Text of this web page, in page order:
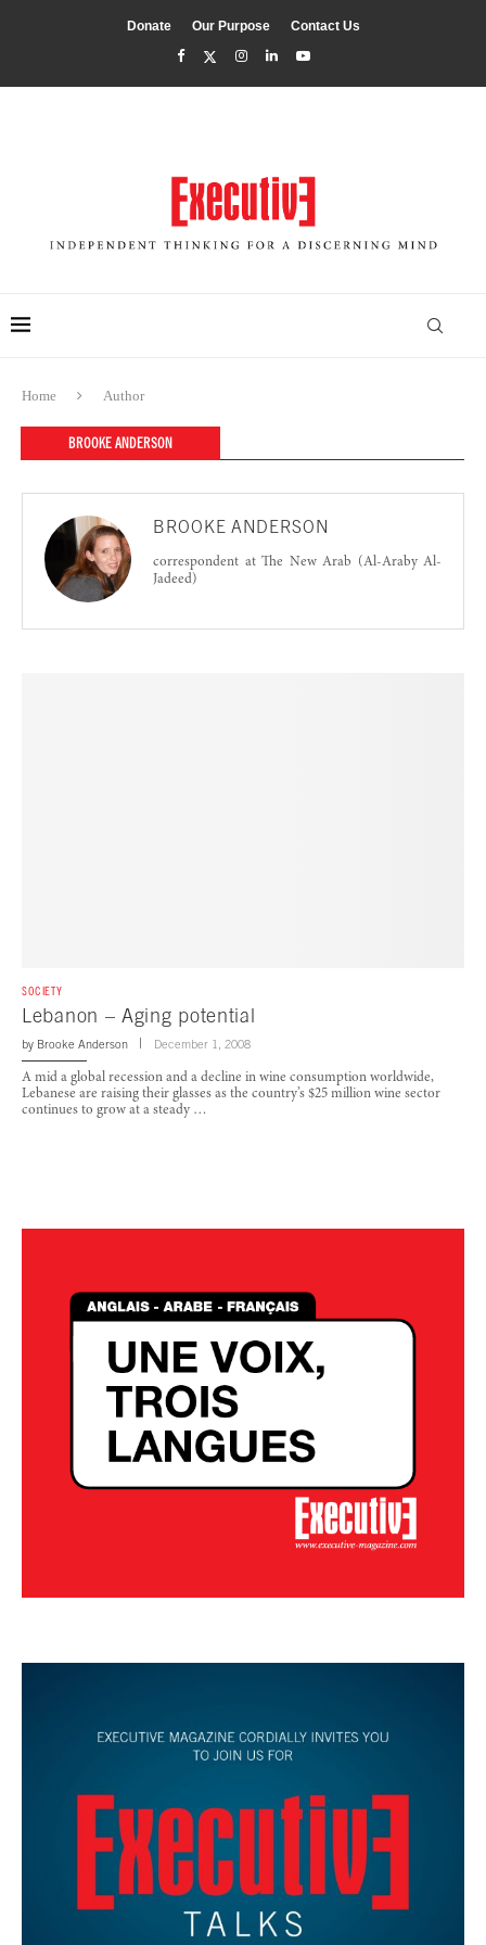
Donate Our Purpose Contact Us
Home Author
BROOKE ANDERSON
BROOKE ANDERSON
correspondent at The New Arab (Al-Araby Al-
Jadeed)
SOCIETY
Lebanon – Aging potential
by Brooke Anderson December 1, 2008
A mid a global recession and a decline in wine consumption worldwide,
Lebanese are raising their glasses as the country’s $25 million wine sector
continues to grow at a steady …